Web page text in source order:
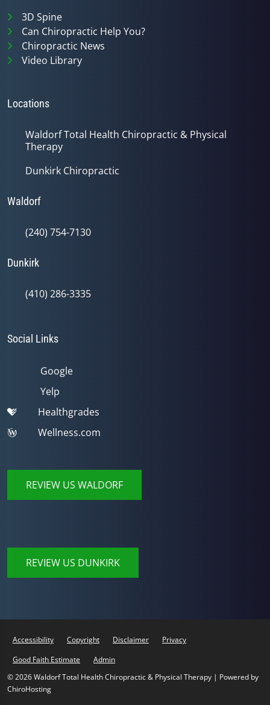
3D Spine
Can Chiropractic Help You?
Chiropractic News
Video Library
Locations
Waldorf Total Health Chiropractic & Physical
Therapy
Dunkirk Chiropractic
Waldorf
(240) 754-7130
Dunkirk
(410) 286-3335
Social Links
Google
Yelp
Healthgrades
Wellness.com
REVIEW US WALDORF
REVIEW US DUNKIRK
Accessibility Copyright Disclaimer
Privacy
Good Faith Estimate
Admin
© 2026 Waldorf Total Health Chiropractic & Physical Therapy | Powered by
ChiroHosting